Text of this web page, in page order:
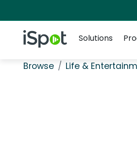
iSpot Logo
Solutions
Browse Life &